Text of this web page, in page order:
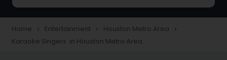
Laser Show
Home navigate_next Entertainment navigate_next Houston Metro Area navigate_next
Karaoke Singers in Houston Metro Area